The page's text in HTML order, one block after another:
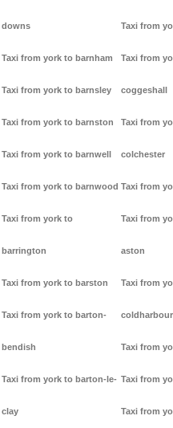
downs
Taxi from york to barnham
Taxi from york to barnsley
Taxi from york to barnston
Taxi from york to barnwell
Taxi from york to barnwood
Taxi from york to
barrington
Taxi from york to barston
Taxi from york to barton-
bendish
Taxi from york to barton-le-
clay
Taxi from
Taxi from
coggeshall
Taxi from
colchester
Taxi from
Taxi from
aston
Taxi from
coldharbour
Taxi from
Taxi from
Taxi from